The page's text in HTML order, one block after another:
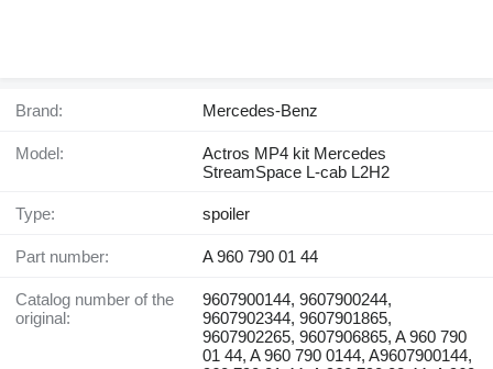
Brand: Mercedes-Benz
Model:
Actros MP4 kit Mercedes
StreamSpace L-cab L2H2
Type: spoiler
Part number: A 960 790 01 44
Catalog number of the
original:
9607900144, 9607900244,
9607902344, 9607901865,
9607902265, 9607906865, A 960 790
01 44, A 960 790 0144, A9607900144,